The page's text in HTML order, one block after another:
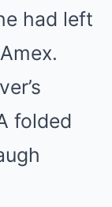
had left
folded